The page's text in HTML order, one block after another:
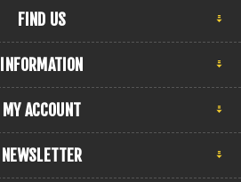
FIND US
INFORMATION
MY ACCOUNT
NEWSLETTER